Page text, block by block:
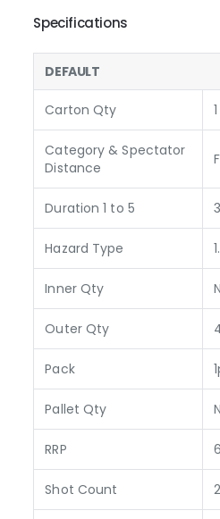
Specifications
DEFAULT
Carton Qty 1
Category & Spectator
Distance
Duration 1 to 5 3
Hazard Type
Inner Qty
Outer Qty
Pack
Pallet Qty
RRP
Shot Count